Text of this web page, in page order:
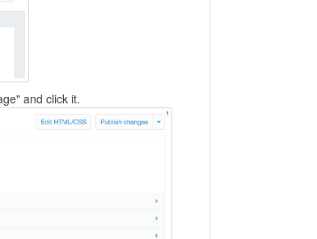
and click it.